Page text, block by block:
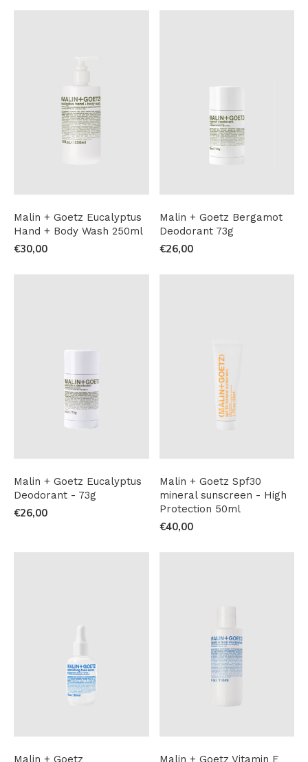
Malin + Goetz Eucalyptus
Hand + Body Wash 250ml
€30,00
Malin + Goetz Bergamot
Deodorant 73g
€26,00
Malin + Goetz Eucalyptus
Deodorant - 73g
€26,00
Malin + Goetz Spf30
mineral sunscreen - High
Protection 50ml
€40,00
Malin + Goetz
Malin + Goetz Vitamin E